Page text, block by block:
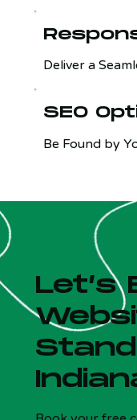
Is your site
Deliver a
SEO
Be Found by
Let’s